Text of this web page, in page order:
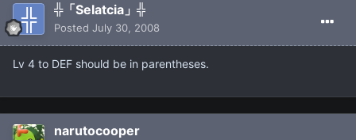
╬「Selatcia」╬
Posted July 30, 2008
Lv 4 to DEF should be in parentheses.
narutocooper